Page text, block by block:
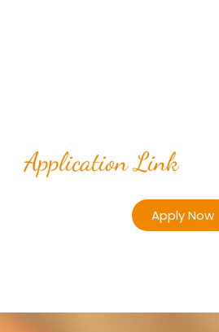
Application Link
Apply Now